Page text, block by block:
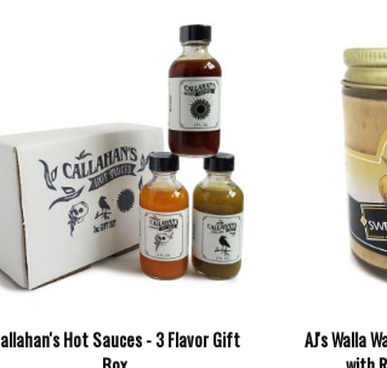
Hot Sauces - 3 Flavor Gift
AJ's Walla